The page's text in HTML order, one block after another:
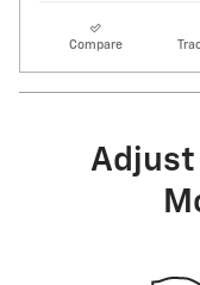
Compare
Adjust